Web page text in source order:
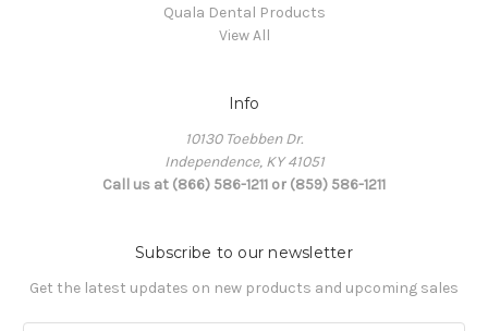
Quala Dental Products
View All
Info
10130 Toebben Dr.
Independence, KY 41051
Call us at (866) 586-1211 or (859) 586-1211
Subscribe to our newsletter
Get the latest updates on new products and upcoming sales